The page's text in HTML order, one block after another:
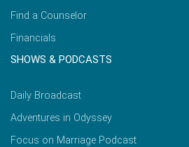
Find a Counselor
Financials
SHOWS & PODCASTS
Daily Broadcast
Adventures in Odyssey
Focus on Marriage Podcast